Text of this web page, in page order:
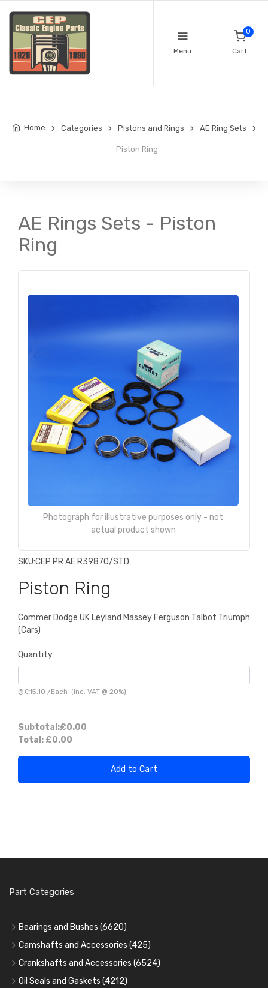
Menu
0
Cart
Home Categories Pistons and Rings AE Ring Sets
Piston Ring
AE Rings Sets - Piston
Ring
Photograph for illustrative purposes only - not
actual product shown
SKU:CEP PR AE R39870/STD
Piston Ring
Commer Dodge UK Leyland Massey Ferguson Talbot Triumph
(Cars)
Quantity
@£15.10 /Each (inc. VAT @ 20%)
Subtotal:£0.00
Total: £0.00
Add to Cart
Part Categories
Bearings and Bushes (6620)
Cam Bearings (224)
Main Bearings(2896)
Big End Bearings(3225)
Camshafts and Accessories (425)
Camshafts
Cam Followers
Crankshafts and Accessories (6524)
Main Bearings(2896)
Oil Seals and Gaskets (4212)